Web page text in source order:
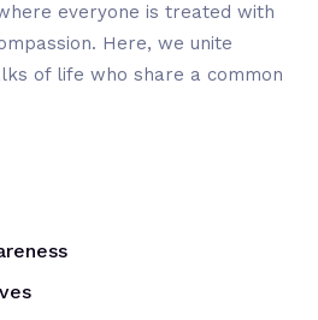
everyone is treated with
Here, we unite
of life who share a common